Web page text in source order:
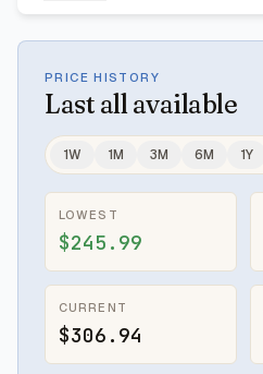
PRICE HISTORY
Last all available
1W 1M 3M 6M 1Y
LOWEST
$245.99
CURRENT
$306.94